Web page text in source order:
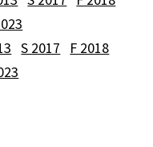
S 2017
F 2018